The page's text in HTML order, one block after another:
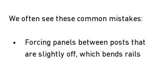
We often see these common mistakes:
Forcing panels between posts that
are slightly off, which bends rails